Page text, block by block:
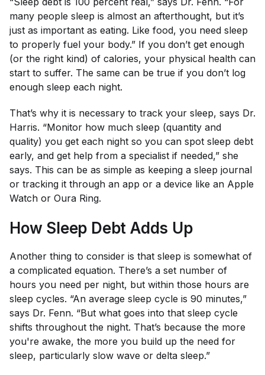
many people sleep is almost an afterthought, but it’s
just as important as eating. Like food, you need sleep
to properly fuel your body.” If you don’t get enough
(or the right kind) of calories, your physical health can
start to suffer. The same can be true if you don’t log
enough sleep each night.
That’s why it is necessary to track your sleep, says Dr.
Harris. “Monitor how much sleep (quantity and
quality) you get each night so you can spot sleep debt
early, and get help from a specialist if needed,” she
says. This can be as simple as keeping a sleep journal
or tracking it through an app or a device like an Apple
Watch or Oura Ring.
How Sleep Debt Adds Up
Another thing to consider is that sleep is somewhat of
a complicated equation. There’s a set number of
hours you need per night, but within those hours are
sleep cycles. “An average sleep cycle is 90 minutes,”
says Dr. Fenn. “But what goes into that sleep cycle
shifts throughout the night. That’s because the more
you're awake, the more you build up the need for
sleep, particularly slow wave or delta sleep.”